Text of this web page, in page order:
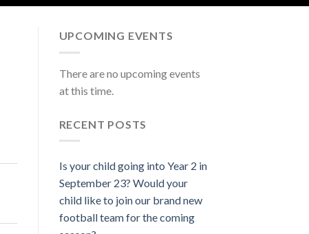
UPCOMING EVENTS
There are no upcoming events
at this time.
RECENT POSTS
Is your child going into Year 2 in
September 23? Would your
child like to join our brand new
football team for the coming